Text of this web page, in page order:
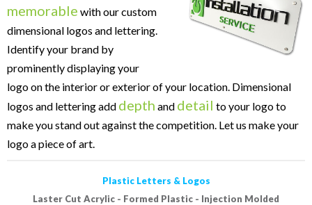
memorable with our custom
dimensional logos and lettering.
Identify your brand by
prominently displaying your
logo on the interior or exterior of your location. Dimensional
logos and lettering add depth and detail to your logo to
make you stand out against the competition. Let us make your
logo a piece of art.
Plastic Letters & Logos
Laster Cut Acrylic - Formed Plastic - Injection Molded